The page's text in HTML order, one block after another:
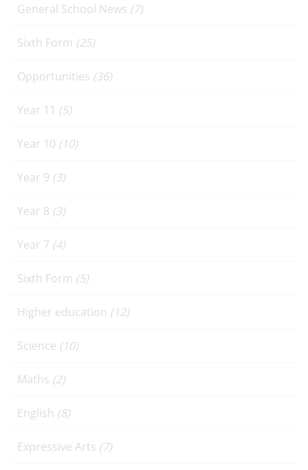
General School News (7)
Sixth Form (25)
Opportunities (36)
Year 11 (5)
Year 10 (10)
Year 9 (3)
Year 8 (3)
Year 7 (4)
Sixth Form (5)
Higher education (12)
Science (10)
Maths (2)
English (8)
Expressive Arts (7)